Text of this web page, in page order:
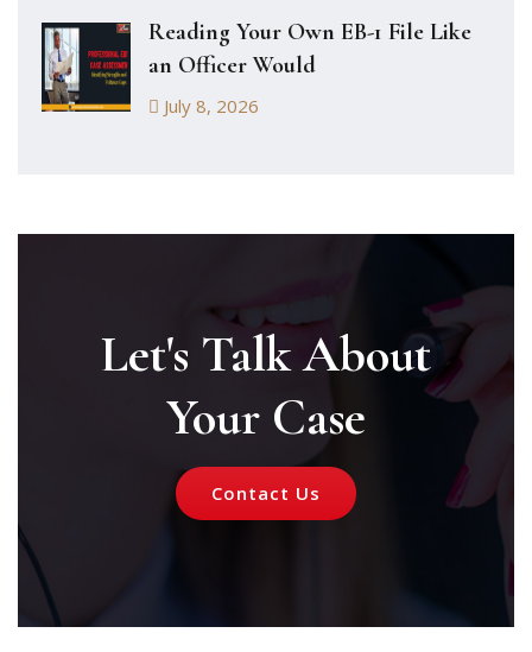
Reading Your Own EB-1 File Like
an Officer Would
July 8, 2026
Let's Talk About
Your Case
Contact Us